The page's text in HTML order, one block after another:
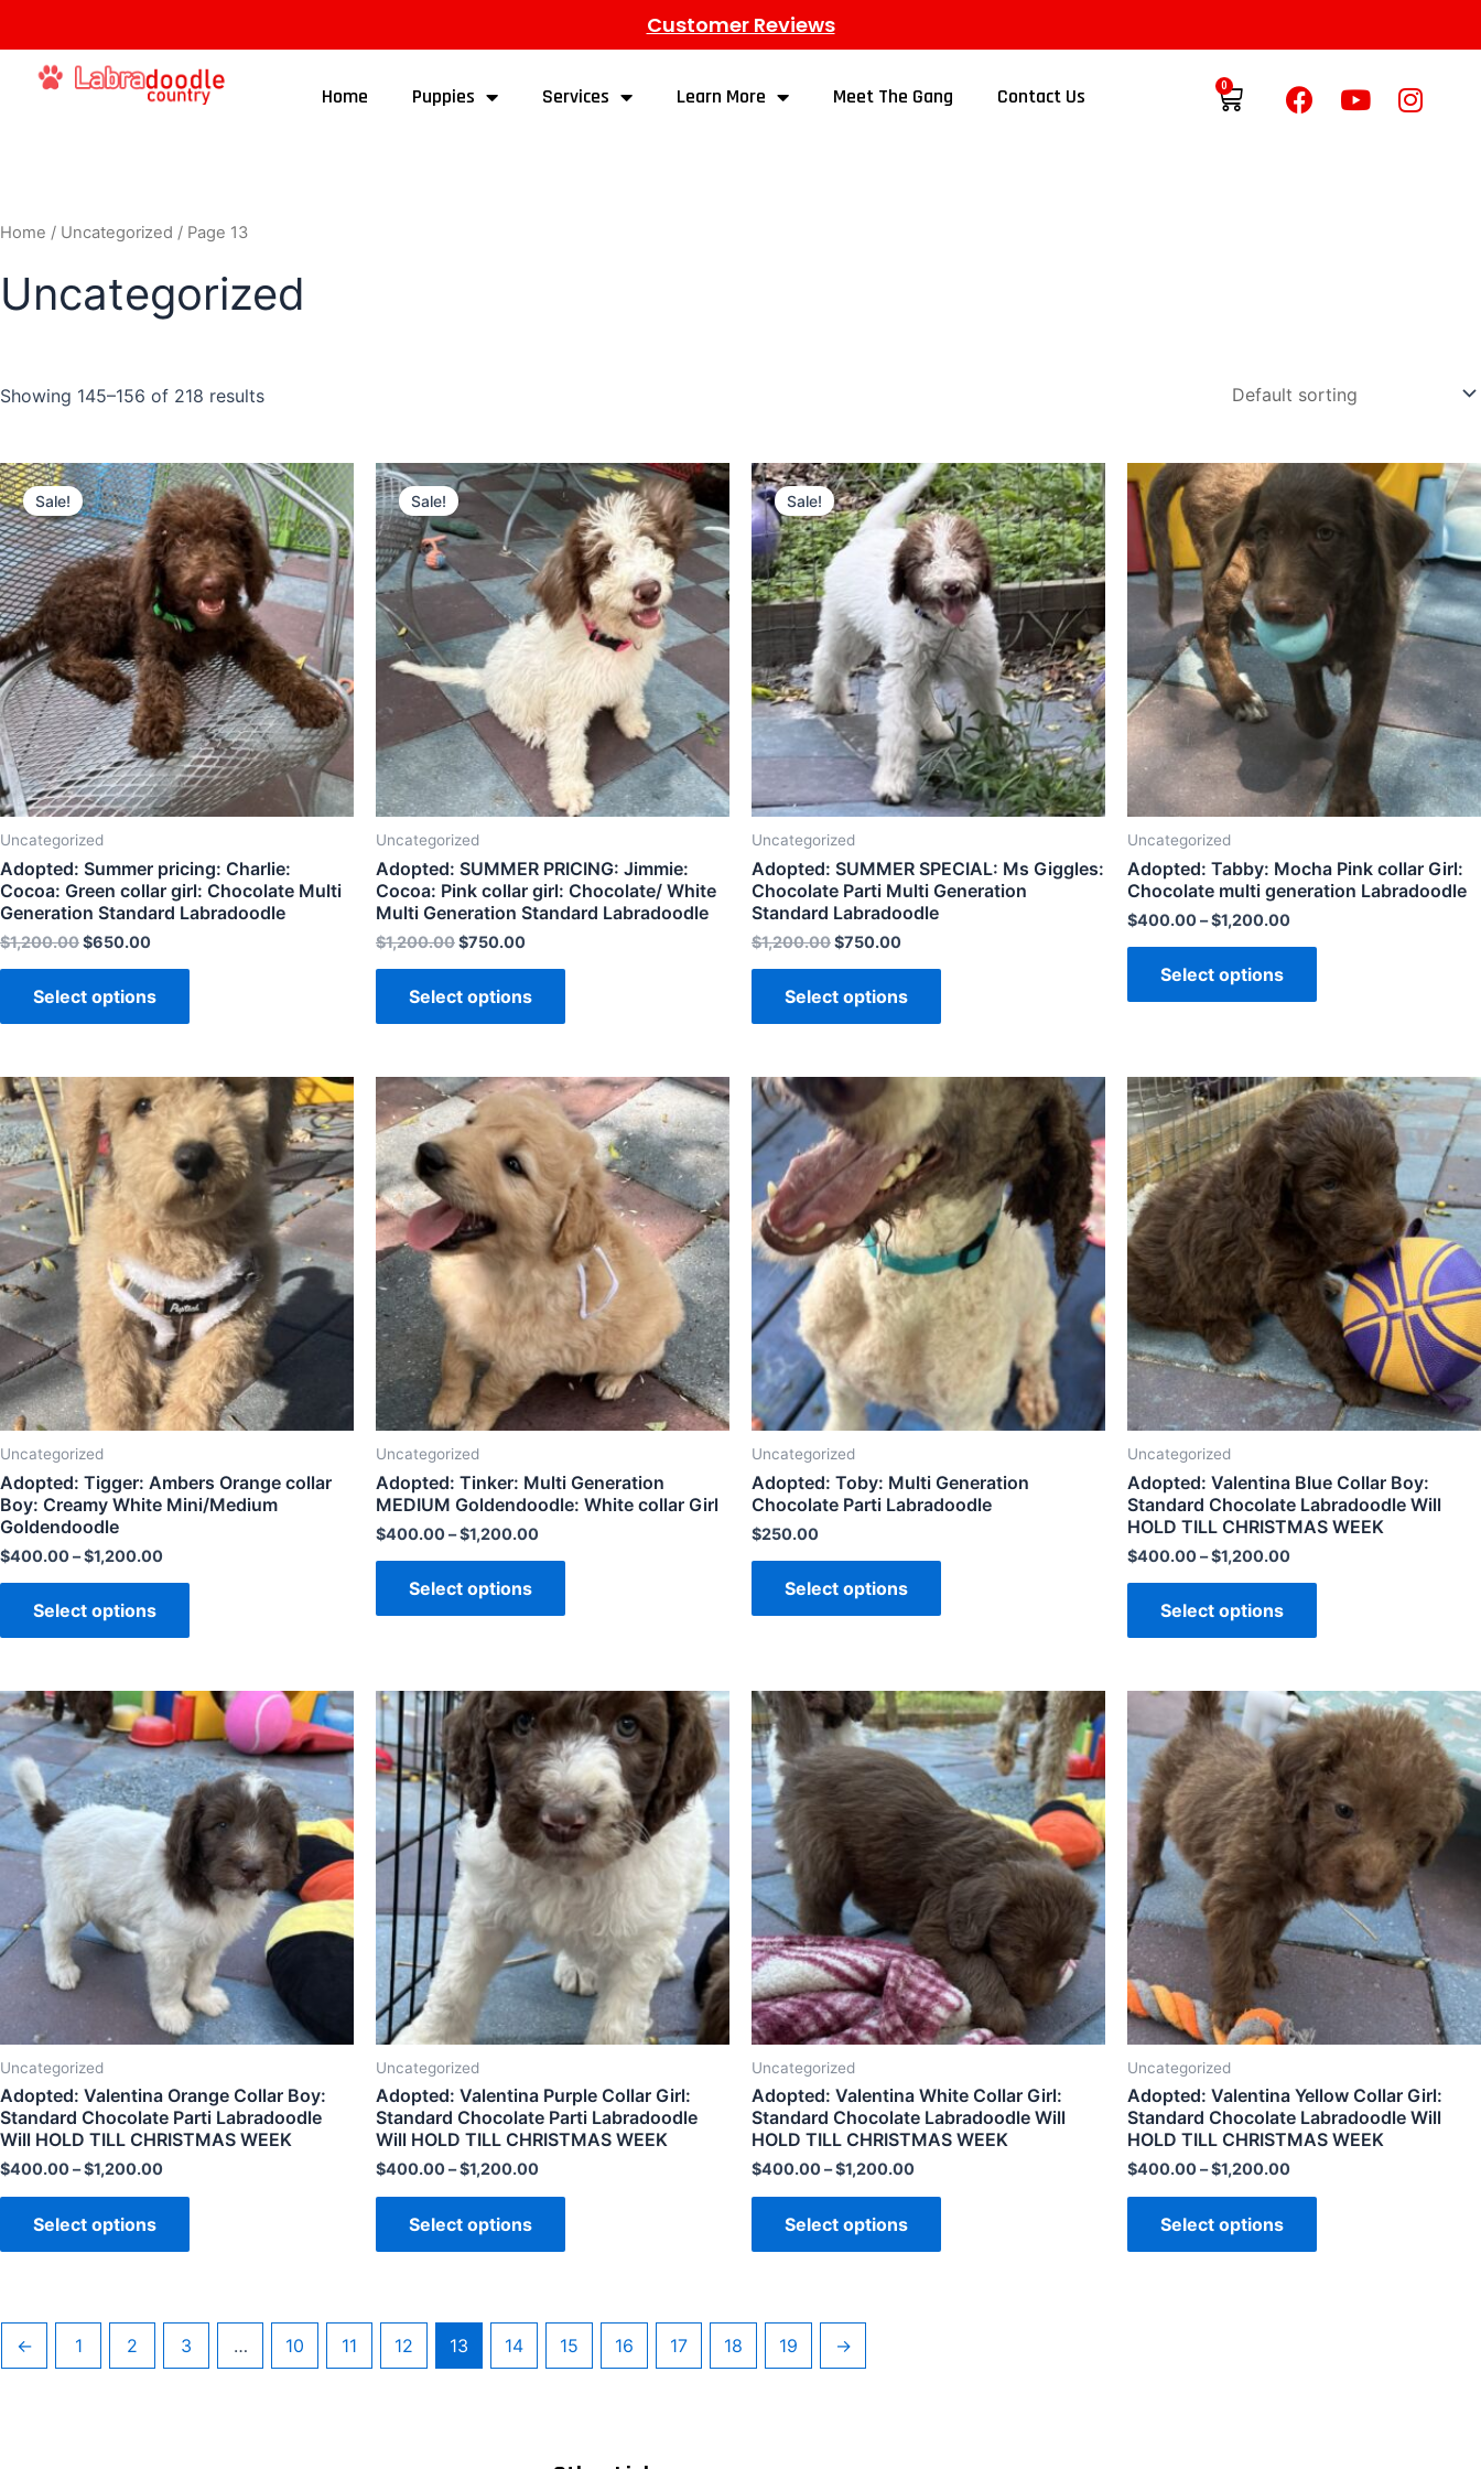
Customer Reviews
Home Puppies Services Learn More Meet The Gang Contact Us 0
Home / Uncategorized / Page 13
Uncategorized
Showing 145–156 of 218 results
Sale!
Uncategorized
Adopted: Summer pricing: Charlie:
Cocoa: Green collar girl: Chocolate Multi
Generation Standard Labradoodle
$1,200.00$650.00
Select options
Sale!
Uncategorized
Adopted: SUMMER PRICING: Jimmie:
Cocoa: Pink collar girl: Chocolate/ White
Multi Generation Standard Labradoodle
$1,200.00$750.00
Select options
Sale!
Uncategorized
Adopted: SUMMER SPECIAL: Ms Giggles:
Chocolate Parti Multi Generation
Standard Labradoodle
$1,200.00$750.00
Select options
Uncategorized
Adopted: Tabby: Mocha Pink collar Girl:
Chocolate multi generation Labradoodle
$400.00–$1,200.00
Select options
Uncategorized
Adopted: Tigger: Ambers Orange collar
Boy: Creamy White Mini/Medium
Goldendoodle
$400.00–$1,200.00
Select options
Uncategorized
Adopted: Tinker: Multi Generation
MEDIUM Goldendoodle: White collar Girl
$400.00–$1,200.00
Select options
Uncategorized
Adopted: Toby: Multi Generation
Chocolate Parti Labradoodle
$250.00
Select options
Uncategorized
Adopted: Valentina Blue Collar Boy:
Standard Chocolate Labradoodle Will
HOLD TILL CHRISTMAS WEEK
$400.00–$1,200.00
Select options
Uncategorized
Adopted: Valentina Orange Collar Boy:
Standard Chocolate Parti Labradoodle
Will HOLD TILL CHRISTMAS WEEK
$400.00–$1,200.00
Select options
Uncategorized
Adopted: Valentina Purple Collar Girl:
Standard Chocolate Parti Labradoodle
Will HOLD TILL CHRISTMAS WEEK
$400.00–$1,200.00
Select options
Uncategorized
Adopted: Valentina White Collar Girl:
Standard Chocolate Labradoodle Will
HOLD TILL CHRISTMAS WEEK
$400.00–$1,200.00
Select options
Uncategorized
Adopted: Valentina Yellow Collar Girl:
Standard Chocolate Labradoodle Will
HOLD TILL CHRISTMAS WEEK
$400.00–$1,200.00
Select options
← 1 2 3 … 10 11 12 13 14 15 16 17 18 19 →